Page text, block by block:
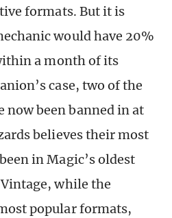
formats. But it is
would have 20%
a month of its
case, two of the
now been banned in at
believes their most
in Magic’s oldest
while the
popular formats,